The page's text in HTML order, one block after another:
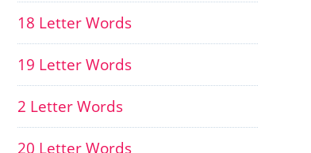
18 Letter Words
19 Letter Words
2 Letter Words
20 Letter Words